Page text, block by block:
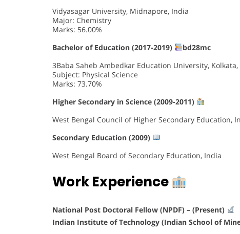
Vidyasagar University, Midnapore, India
Major: Chemistry
Marks: 56.00%
Bachelor of Education (2017-2019)
bd28mc
3Baba Saheb Ambedkar Education University,
Subject: Physical Science
Marks: 73.70%
Higher Secondary in Science (2009-2011)
West Bengal Council of Higher Secondary Education,
Secondary Education (2009)
West Bengal Board of Secondary Education, India
Work Experience
National Post Doctoral Fellow (NPDF) – (Present)
Indian Institute of Technology (Indian School of